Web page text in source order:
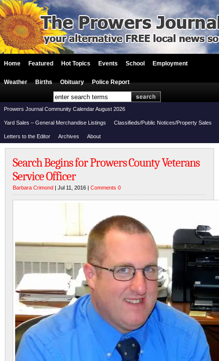
Home Featured Hot Topics Events School Employment
Weather Births Obituary Police Report
Prowers Journal Community Calendar August 2026
Yard Sales – General Merchandise Listings Classifieds/Public Notices/Property Sales
Letters to the Editor Archives About
Search Begins for Prowers County Veterans
Service Officer
Barbara Crimond | Jul 11, 2016 | Comments 0